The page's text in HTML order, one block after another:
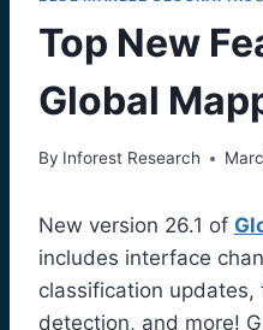
Top New
Global
By Inforest Research
New version 26.1 of
includes interface
classification
detection, and more!